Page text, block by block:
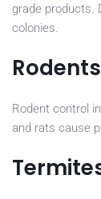
grade products.
colonies.
Rodents
Rodent control
and rats cause